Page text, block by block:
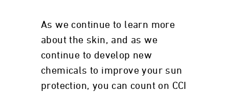
As we continue to learn more
about the skin, and as we
continue to develop new
chemicals to improve your sun
protection, you can count on CCI